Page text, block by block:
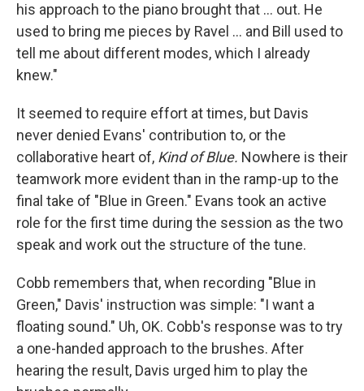
his approach to the piano brought that ... out. He
used to bring me pieces by Ravel ... and Bill used to
tell me about different modes, which I already
knew."
It seemed to require effort at times, but Davis
never denied Evans' contribution to, or the
collaborative heart of, Kind of Blue. Nowhere is their
teamwork more evident than in the ramp-up to the
final take of "Blue in Green." Evans took an active
role for the first time during the session as the two
speak and work out the structure of the tune.
Cobb remembers that, when recording "Blue in
Green," Davis' instruction was simple: "I want a
floating sound." Uh, OK. Cobb's response was to try
a one-handed approach to the brushes. After
hearing the result, Davis urged him to play the